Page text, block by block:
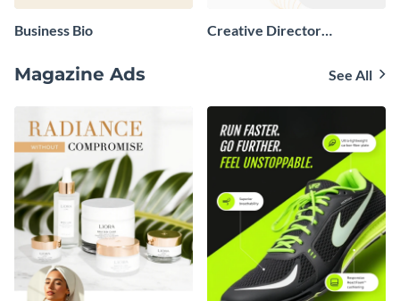
Business Bio
Creative Director
Magazine Ads See All